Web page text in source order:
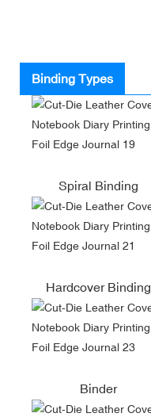
Binding Types
Spiral Binding
Hardcover Binding
Binder